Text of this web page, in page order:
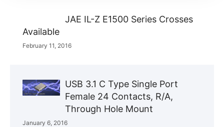
JAE IL-Z E1500 Series Crosses
Available
February 11, 2016
USB 3.1 C Type Single Port
Female 24 Contacts, R/A,
Through Hole Mount
January 6, 2016